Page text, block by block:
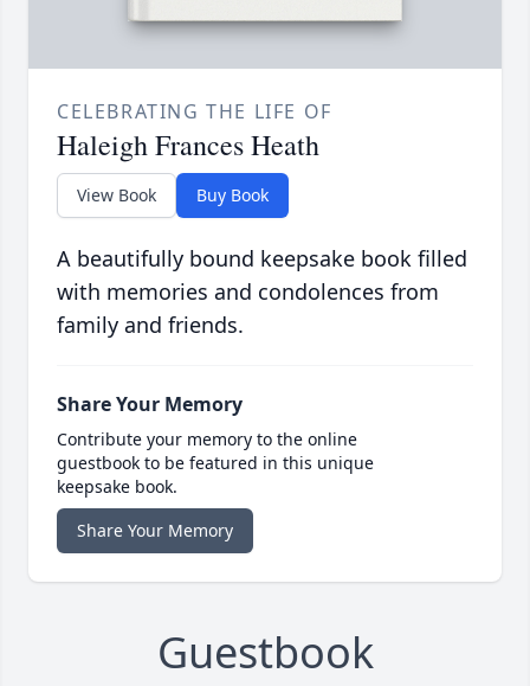
CELEBRATING THE LIFE OF
Haleigh Frances Heath
View Book Buy Book
A beautifully bound keepsake book filled
with memories and condolences from
family and friends.
Share Your Memory
Contribute your memory to the online
guestbook to be featured in this unique
keepsake book.
Share Your Memory
Guestbook